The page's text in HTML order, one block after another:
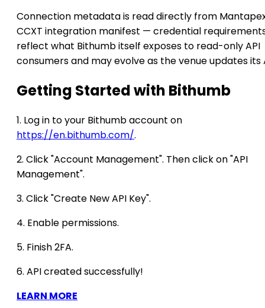
Connection metadata is read directly from
CCXT integration manifest — credential
reflect what Bithumb itself exposes to read-only API
consumers and may evolve as the venue updates its
Getting Started with Bithumb
1. Log in to your Bithumb account on
https://en.bithumb.com/.
2. Click "Account Management". Then click on "API
Management".
3. Click "Create New API Key".
4. Enable permissions.
5. Finish 2FA.
6. API created successfully!
LEARN MORE